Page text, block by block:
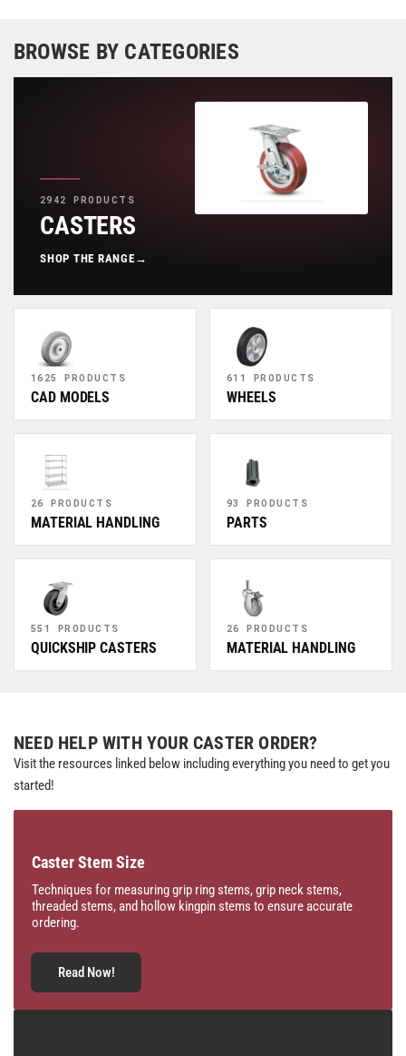
BROWSE BY CATEGORIES
2942 PRODUCTS
CASTERS
SHOP THE RANGE →
1625 PRODUCTS
CAD MODELS
611 PRODUCTS
WHEELS
26 PRODUCTS
MATERIAL HANDLING
93 PRODUCTS
PARTS
551 PRODUCTS
QUICKSHIP CASTERS
26 PRODUCTS
MATERIAL HANDLING
NEED HELP WITH YOUR CASTER ORDER?
Visit the resources linked below including everything you need to get you
started!
Caster Stem Size
Techniques for measuring grip ring stems, grip neck stems,
threaded stems, and hollow kingpin stems to ensure accurate
ordering.
Read Now!